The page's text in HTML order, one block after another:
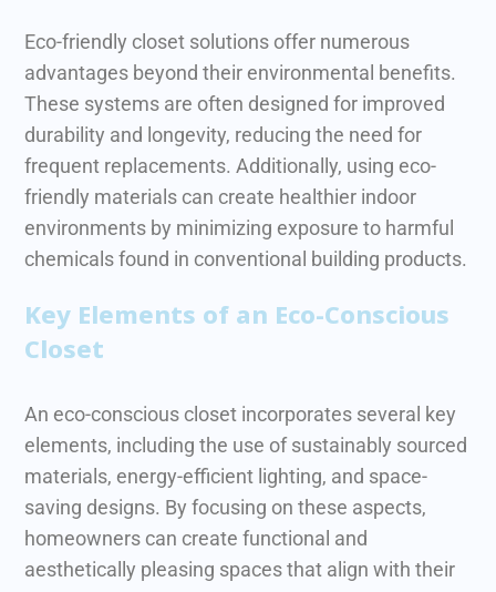
Eco-friendly closet solutions offer numerous
advantages beyond their environmental benefits.
These systems are often designed for improved
durability and longevity, reducing the need for
frequent replacements. Additionally, using eco-
friendly materials can create healthier indoor
environments by minimizing exposure to harmful
chemicals found in conventional building products.
Key Elements of an Eco-Conscious
Closet
An eco-conscious closet incorporates several key
elements, including the use of sustainably sourced
materials, energy-efficient lighting, and space-
saving designs. By focusing on these aspects,
homeowners can create functional and
aesthetically pleasing spaces that align with their